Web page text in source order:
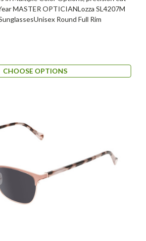
MASTER OPTICIANLozza SL4207M
Round Full Rim
CHOOSE OPTIONS